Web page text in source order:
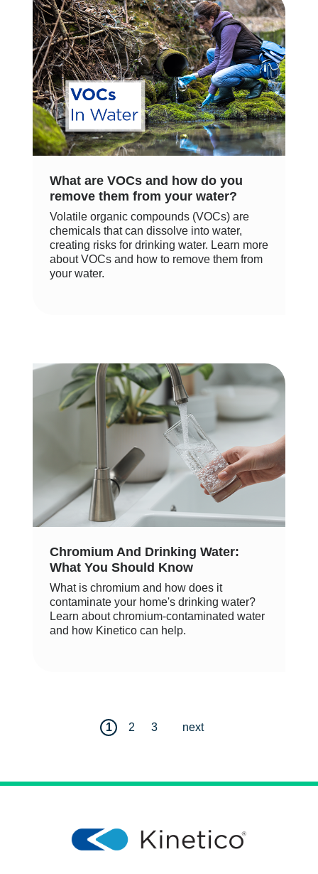
What are VOCs and how do you
remove them from your water?
Volatile organic compounds (VOCs) are
chemicals that can dissolve into water,
creating risks for drinking water. Learn more
about VOCs and how to remove them from
your water.
Chromium And Drinking Water:
What You Should Know
What is chromium and how does it
contaminate your home's drinking water?
Learn about chromium-contaminated water
and how Kinetico can help.
1 2 3 next